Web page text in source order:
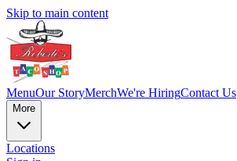
Skip to main content
MenuOur StoryMerchWe're HiringContact Us
More
Locations